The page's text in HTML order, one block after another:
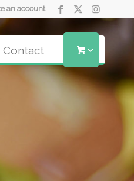
an account
Contact